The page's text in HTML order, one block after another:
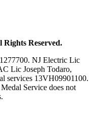
Reserved.
NJ Electric Lic
Lic Joseph Todaro,
services 13VH09901100.
Service does not